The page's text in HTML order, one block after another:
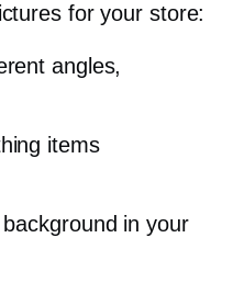
for your store:
angles,
items
in your